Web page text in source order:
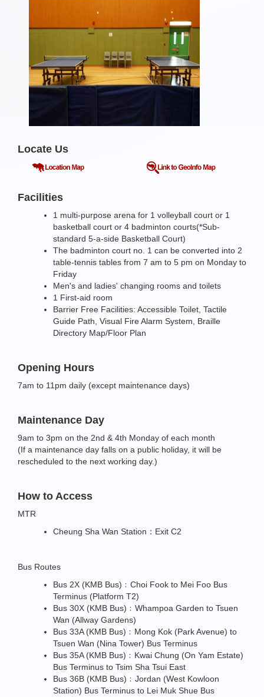
Locate Us
Facilities
1 multi-purpose arena for 1 volleyball court or 1
basketball court or 4 badminton courts(*Sub-
standard 5-a-side Basketball Court)
The badminton court no. 1 can be converted into 2
table-tennis tables from 7 am to 5 pm on Monday to
Friday
Men's and ladies' changing rooms and toilets
1 First-aid room
Barrier Free Facilities: Accessible Toilet, Tactile
Guide Path, Visual Fire Alarm System, Braille
Directory Map/Floor Plan
Opening Hours
7am to 11pm daily (except maintenance days)
Maintenance Day
9am to 3pm on the 2nd & 4th Monday of each month
(If a maintenance day falls on a public holiday, it will be
rescheduled to the next working day.)
How to Access
MTR
Cheung Sha Wan Station：Exit C2
Bus Routes
Bus 2X (KMB Bus)﹕Choi Fook to Mei Foo Bus
Terminus (Platform T2)
Bus 30X (KMB Bus)﹕Whampoa Garden to Tsuen
Wan (Allway Gardens)
Bus 33A (KMB Bus)﹕Mong Kok (Park Avenue) to
Tsuen Wan (Nina Tower) Bus Terminus
Bus 35A (KMB Bus)﹕Kwai Chung (On Yam Estate)
Bus Terminus to Tsim Sha Tsui East
Bus 36B (KMB Bus)﹕Jordan (West Kowloon
Station) Bus Terminus to Lei Muk Shue Bus